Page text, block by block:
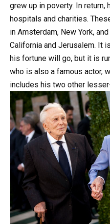
grew up in poverty. In return,
hospitals and charities.
in Amsterdam, New York, and
California and Jerusalem. It is
his fortune will go, but it is
who is also a famous actor,
includes his two other